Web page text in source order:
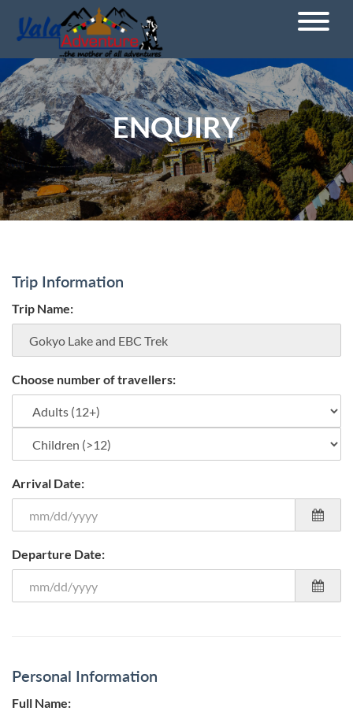
ENQUIRY
Trip Information
Trip Name:
Choose number of travellers:
Arrival Date:
Departure Date:
Personal Information
Full Name: